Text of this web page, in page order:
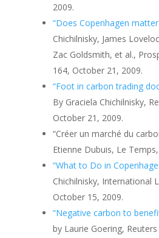
2009.
“Does Copenhagen
Chichilnisky, James
Zac Goldsmith, et al.,
164, October 21, 2009.
“Foot in carbon trading
By Graciela Chichilnisky,
October 21, 2009.
“Créer un marché du
Etienne Dubuis, Le
“What to Do in
Chichilnisky, International
October 15, 2009.
“Negative carbon to
by Laurie Goering,